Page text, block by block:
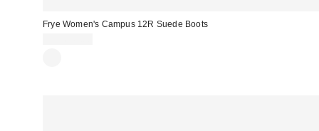
Frye Women's Campus 12R Suede Boots